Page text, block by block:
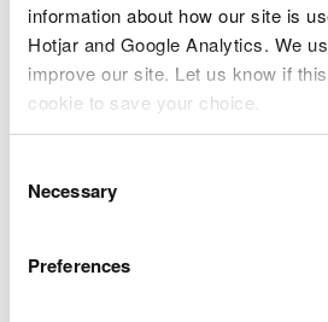
information about how our site is
Hotjar and Google Analytics. We
improve our site. Let us know if
cookie to save your choice.
choose.
Selection
Necessary
Preferences
Check with the emergency
return to your property.
supply has not been switched
a qualified person to do this.
Make sure your gas and
checked by an engineer